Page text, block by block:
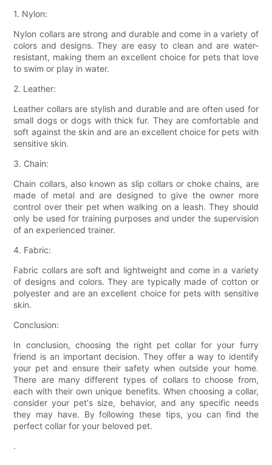
1. Nylon:
Nylon collars are strong and durable and come in a variety of
colors and designs. They are easy to clean and are water-
resistant, making them an excellent choice for pets that love
to swim or play in water.
2. Leather:
Leather collars are stylish and durable and are often used for
small dogs or dogs with thick fur. They are comfortable and
soft against the skin and are an excellent choice for pets with
sensitive skin.
3. Chain:
Chain collars, also known as slip collars or choke chains, are
made of metal and are designed to give the owner more
control over their pet when walking on a leash. They should
only be used for training purposes and under the supervision
of an experienced trainer.
4. Fabric:
Fabric collars are soft and lightweight and come in a variety
of designs and colors. They are typically made of cotton or
polyester and are an excellent choice for pets with sensitive
skin.
Conclusion:
In conclusion, choosing the right pet collar for your furry
friend is an important decision. They offer a way to identify
your pet and ensure their safety when outside your home.
There are many different types of collars to choose from,
each with their own unique benefits. When choosing a collar,
consider your pet's size, behavior, and any specific needs
they may have. By following these tips, you can find the
perfect collar for your beloved pet.
.